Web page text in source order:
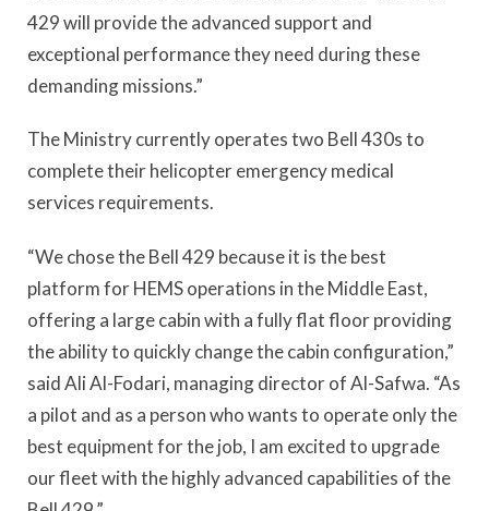
429 will provide the advanced support and
exceptional performance they need during these
demanding missions.”
The Ministry currently operates two Bell 430s to
complete their helicopter emergency medical
services requirements.
“We chose the Bell 429 because it is the best
platform for HEMS operations in the Middle East,
offering a large cabin with a fully flat floor providing
the ability to quickly change the cabin configuration,”
said Ali Al-Fodari, managing director of Al-Safwa. “As
a pilot and as a person who wants to operate only the
best equipment for the job, I am excited to upgrade
our fleet with the highly advanced capabilities of the